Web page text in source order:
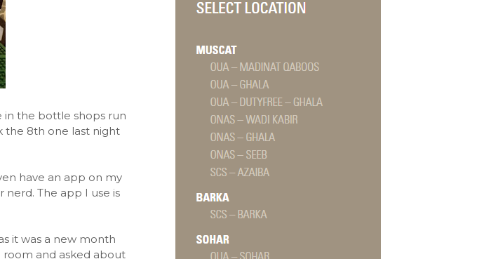
in the bottle shops run
the 8th one last night
have an app on my
nerd. The app I use is
it was a new month
room and asked about